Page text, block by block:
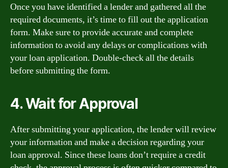
Once you have identified a lender and gathered all the
required documents, it’s time to fill out the application
form. Make sure to provide accurate and complete
information to avoid any delays or complications with
your loan application. Double-check all the details
before submitting the form.
4. Wait for Approval
After submitting your application, the lender will review
your information and make a decision regarding your
loan approval. Since these loans don’t require a credit